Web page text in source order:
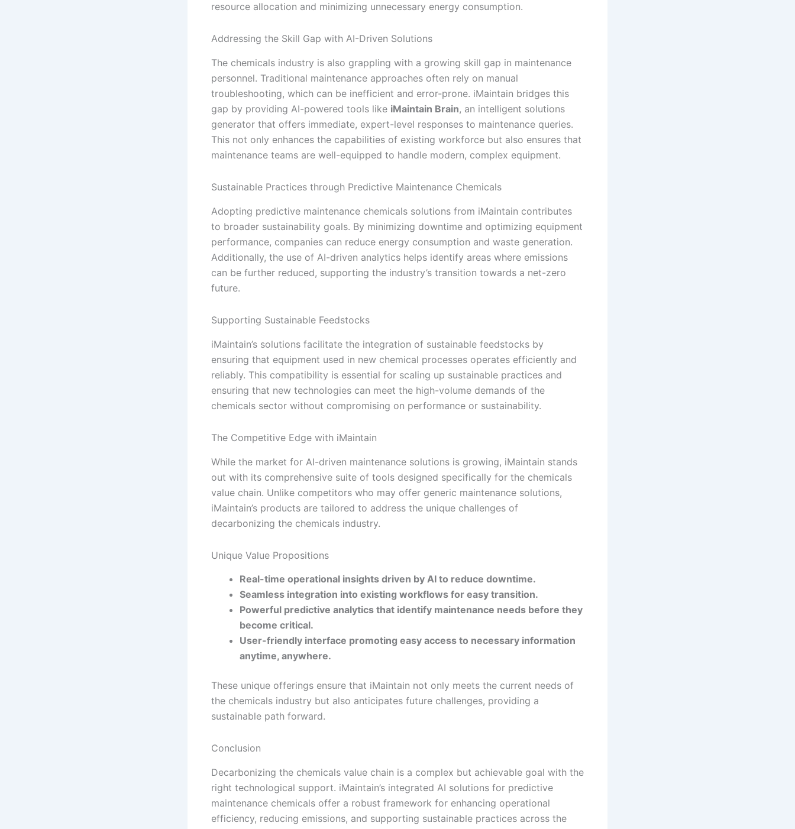
resource allocation and minimizing unnecessary energy consumption.
Addressing the Skill Gap with AI-Driven Solutions
The chemicals industry is also grappling with a growing skill gap in maintenance
personnel. Traditional maintenance approaches often rely on manual
troubleshooting, which can be inefficient and error-prone. iMaintain bridges this
gap by providing AI-powered tools like iMaintain Brain, an intelligent solutions
generator that offers immediate, expert-level responses to maintenance queries.
This not only enhances the capabilities of existing workforce but also ensures that
maintenance teams are well-equipped to handle modern, complex equipment.
Sustainable Practices through Predictive Maintenance Chemicals
Adopting predictive maintenance chemicals solutions from iMaintain contributes
to broader sustainability goals. By minimizing downtime and optimizing equipment
performance, companies can reduce energy consumption and waste generation.
Additionally, the use of AI-driven analytics helps identify areas where emissions
can be further reduced, supporting the industry’s transition towards a net-zero
future.
Supporting Sustainable Feedstocks
iMaintain’s solutions facilitate the integration of sustainable feedstocks by
ensuring that equipment used in new chemical processes operates efficiently and
reliably. This compatibility is essential for scaling up sustainable practices and
ensuring that new technologies can meet the high-volume demands of the
chemicals sector without compromising on performance or sustainability.
The Competitive Edge with iMaintain
While the market for AI-driven maintenance solutions is growing, iMaintain stands
out with its comprehensive suite of tools designed specifically for the chemicals
value chain. Unlike competitors who may offer generic maintenance solutions,
iMaintain’s products are tailored to address the unique challenges of
decarbonizing the chemicals industry.
Unique Value Propositions
Real-time operational insights driven by AI to reduce downtime.
Seamless integration into existing workflows for easy transition.
Powerful predictive analytics that identify maintenance needs before they
become critical.
User-friendly interface promoting easy access to necessary information
anytime, anywhere.
These unique offerings ensure that iMaintain not only meets the current needs of
the chemicals industry but also anticipates future challenges, providing a
sustainable path forward.
Conclusion
Decarbonizing the chemicals value chain is a complex but achievable goal with the
right technological support. iMaintain’s integrated AI solutions for predictive
maintenance chemicals offer a robust framework for enhancing operational
efficiency, reducing emissions, and supporting sustainable practices across the